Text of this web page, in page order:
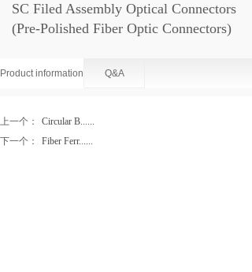
SC Filed Assembly Optical Connectors
(Pre-Polished Fiber Optic Connectors)
Product information Q&A
上一个：
Circular B......
下一个：
Fiber Ferr......